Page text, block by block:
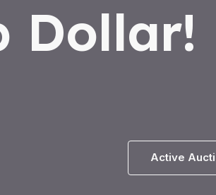
Dollar!
Active